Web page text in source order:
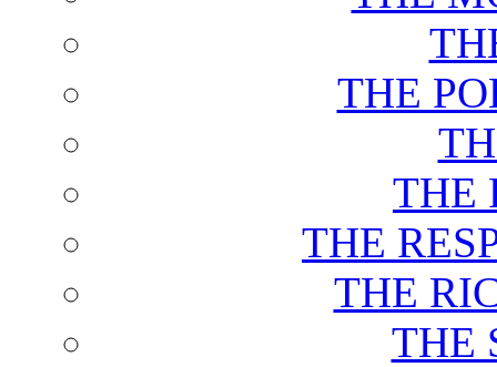
THE
THE
THE
THE
THE